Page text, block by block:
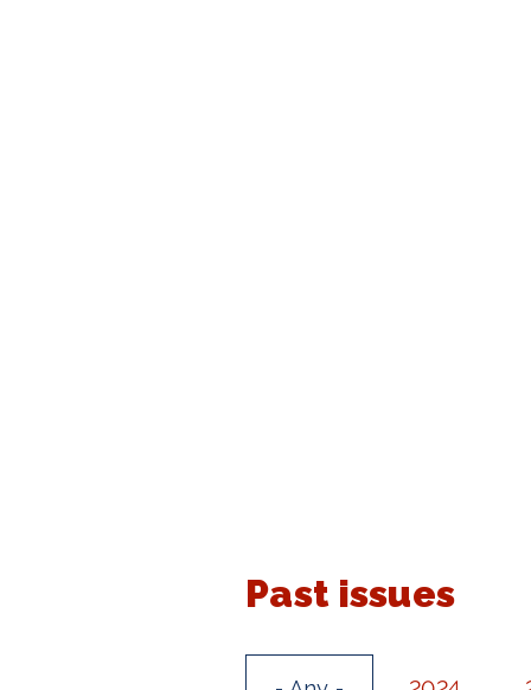
Past issues